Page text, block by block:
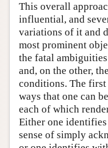
This overall
influential, and
variations of it and
most prominent
the fatal
and, on the other,
conditions. The
ways that one can
each of which
Either one
sense of simply